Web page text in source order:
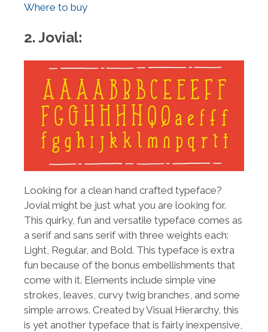
Where to buy
2. Jovial:
Looking for a clean hand crafted typeface?
Jovial might be just what you are looking for.
This quirky, fun and versatile typeface comes as
a serif and sans serif with three weights each:
Light, Regular, and Bold. This typeface is extra
fun because of the bonus embellishments that
come with it. Elements include simple vine
strokes, leaves, curvy twig branches, and some
simple arrows. Created by Visual Hierarchy, this
is yet another typeface that is fairly inexpensive,